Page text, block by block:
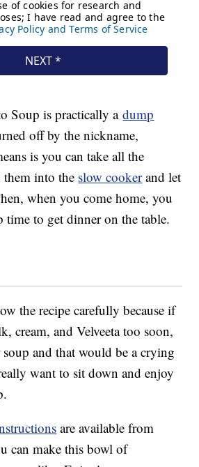
Soup is practically adump
off by the nickname,
is you can take all the
into the slow cookerand let
when you come home, you
time to get dinner on the table.
the recipe carefully because if
cream, and Velveeta too soon,
and that would be a crying
want to sit down and enjoy
are available from
can make this bowl of